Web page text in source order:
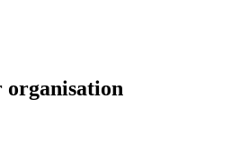
organisation